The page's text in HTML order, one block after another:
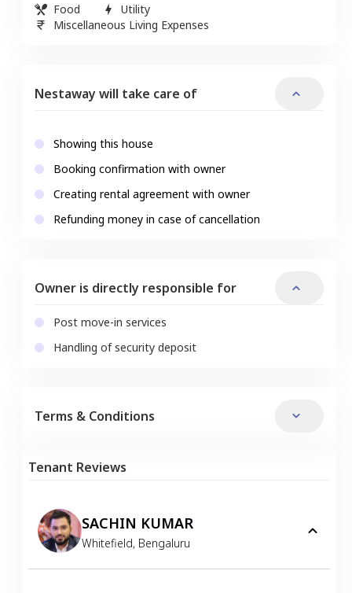
Food
Utility
Miscellaneous Living Expenses
Nestaway will take care of
Showing this house
Booking confirmation with owner
Creating rental agreement with owner
Refunding money in case of cancellation
Owner is directly responsible for
Post move-in services
Handling of security deposit
Terms & Conditions
Tenant Reviews
SACHIN KUMAR
Whitefield, Bengaluru